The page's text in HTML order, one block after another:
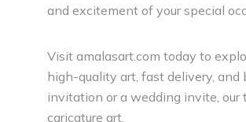
and excitement of your special
Visit amalasart.com today to
high-quality art, fast delivery, and
invitation or a wedding invite, our
caricature art.